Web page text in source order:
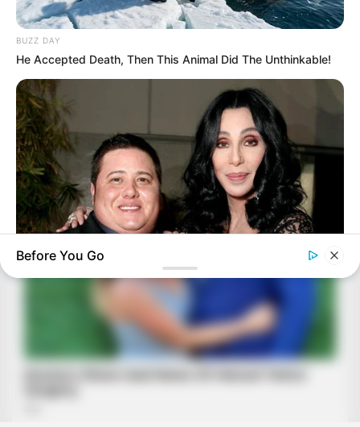
BUZZ DAY
He Accepted Death, Then This Animal Did The Unthinkable!
Remember Chaz Bono? You Better Sit Down Before You See
Before You Go